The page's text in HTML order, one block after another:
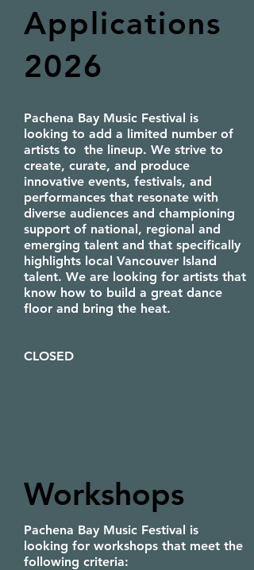
Applications
2026
​Pachena Bay Music Festival is
looking to add a limited number of
artists to the lineup. We strive to
create, curate, and produce
innovative events, festivals, and
performances that resonate with
diverse audiences and championing
support of national, regional and
emerging talent and that specifically
highlights local Vancouver Island
talent. We are looking for artists that
know how to build a great dance
floor and bring the heat. ​
CLOSED
Workshops
Pachena Bay Music Festival is
looking for workshops that meet the
following criteria: